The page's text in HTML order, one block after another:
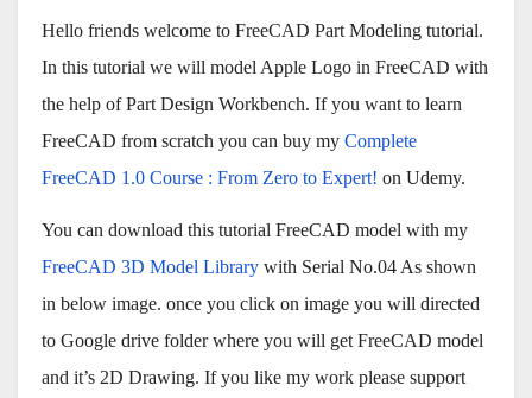
Hello friends welcome to FreeCAD Part Modeling tutorial.
In this tutorial we will model Apple Logo in FreeCAD with
the help of Part Design Workbench. If you want to learn
FreeCAD from scratch you can buy my Complete
FreeCAD 1.0 Course : From Zero to Expert! on Udemy.
You can download this tutorial FreeCAD model with my
FreeCAD 3D Model Library with Serial No.04 As shown
in below image. once you click on image you will directed
to Google drive folder where you will get FreeCAD model
and it’s 2D Drawing. If you like my work please support